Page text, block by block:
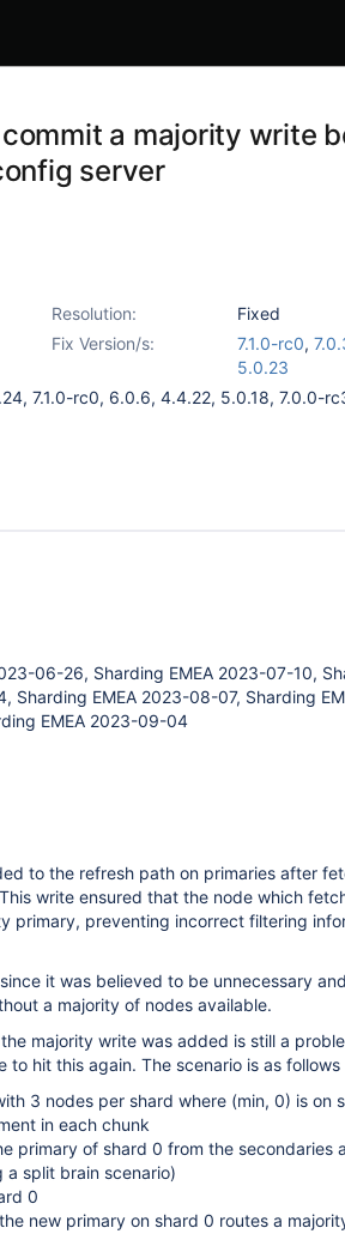
a majority write
server
Resolution:
Fixed
Fix Version/s: 7.1.0-rc0,
5.0.23
, 7.1.0-rc0, 6.0.6, 4.4.22, 5.0.18, 7.0.0-
06-26, Sharding EMEA 2023-07-10,
Sharding EMEA 2023-08-07, Sharding
EMEA 2023-09-04
to the refresh path on primaries after
write ensured that the node which
primary, preventing incorrect filtering
since it was believed to be unnecessary
a majority of nodes available.
majority write was added is still a
hit this again. The scenario is as follows
3 nodes per shard where (min, 0) is on
in each chunk
primary of shard 0 from the secondaries
split brain scenario)
0
new primary on shard 0 routes a